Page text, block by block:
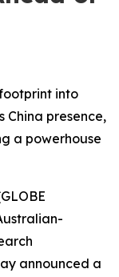
into
China presence,
a powerhouse
announced a